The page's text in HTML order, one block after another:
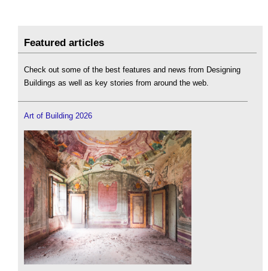
Featured articles
Check out some of the best features and news from Designing
Buildings as well as key stories from around the web.
Art of Building 2026